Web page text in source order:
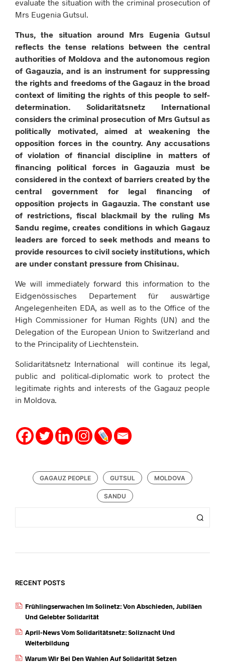
evaluate the situation with the criminal prosecution of
Mrs Eugenia Gutsul.
Thus, the situation around Mrs Eugenia Gutsul
reflects the tense relations between the central
authorities of Moldova and the autonomous region
of Gagauzia, and is an instrument for suppressing
the rights and freedoms of the Gagauz in the broad
context of limiting the rights of this people to self-
determination. Solidaritätsnetz International
considers the criminal prosecution of Mrs Gutsul as
politically motivated, aimed at weakening the
opposition forces in the country. Any accusations
of violation of financial discipline in matters of
financing political forces in Gagauzia must be
considered in the context of barriers created by the
central government for legal financing of
opposition projects in Gagauzia. The constant use
of restrictions, fiscal blackmail by the ruling Ms
Sandu regime, creates conditions in which Gagauz
leaders are forced to seek methods and means to
provide resources to civil society institutions, which
are under constant pressure from Chisinau.
We will immediately forward this information to the
Eidgenössisches Departement für auswärtige
Angelegenheiten EDA, as well as to the Office of the
High Commissioner for Human Rights (UN) and the
Delegation of the European Union to Switzerland and
to the Principality of Liechtenstein.
Solidaritätsnetz International will continue its legal,
public and political-diplomatic work to protect the
legitimate rights and interests of the Gagauz people
in Moldova.
GAGAUZ PEOPLE GUTSUL MOLDOVA
SANDU
RECENT POSTS
Frühlingserwachen Im Solinetz: Von Abschieden, Jubiläen
Und Gelebter Solidarität
April-News Vom Solidaritätsnetz: Soliznacht Und
Weiterbildung
Warum Wir Bei Den Wahlen Auf Solidarität Setzen